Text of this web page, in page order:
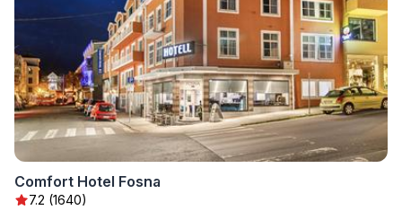
Comfort Hotel Fosna
7.2 (1640)